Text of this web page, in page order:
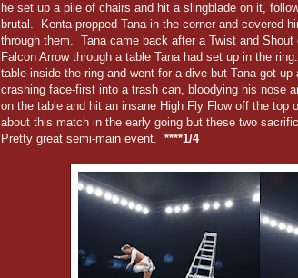
he set up a pile of chairs and hit a slingblade on it,
brutal. Kenta propped Tana in the corner and covered
through them. Tana came back after a Twist and
Falcon Arrow through a table Tana had set up in the
table inside the ring and went for a dive but Tana got
crashing face-first into a trash can, bloodying his nose
on the table and hit an insane High Fly Flow off the
about this match in the early going but these two
Pretty great semi-main event. ****1/4